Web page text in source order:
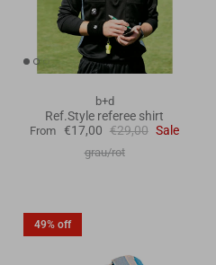
b+d
Ref.Style referee shirt
From €17,00 €29,00 Sale
grau/rot
49% off